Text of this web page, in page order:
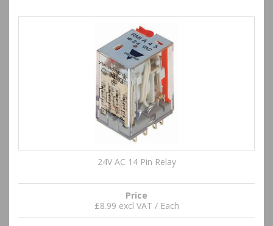
24V AC 14 Pin Relay
Price
£8.99 excl VAT / Each